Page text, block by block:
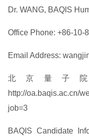
Dr. WANG, BAQIS
Office Phone: +86-10-
Email Address:
北京量子
http://oa.baqis.ac.cn/
job=3
BAQIS Candidate